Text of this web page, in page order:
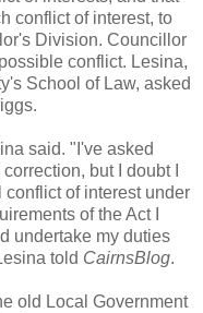
conflict of interest, to
Division. Councillor
conflict. Lesina,
School of Law, asked
said. "I've asked
but I doubt I
of interest under
of the Act I
undertake my duties
told CairnsBlog.
old Local Government